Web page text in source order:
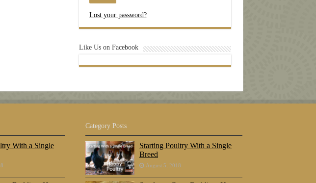
Lost your password?
Like Us on Facebook
With a Single
Category Posts
Starting Poultry With a Single
Breed
August 5, 2018